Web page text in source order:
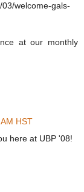
welcome-gals-
at our monthly
HST
here at UBP '08!